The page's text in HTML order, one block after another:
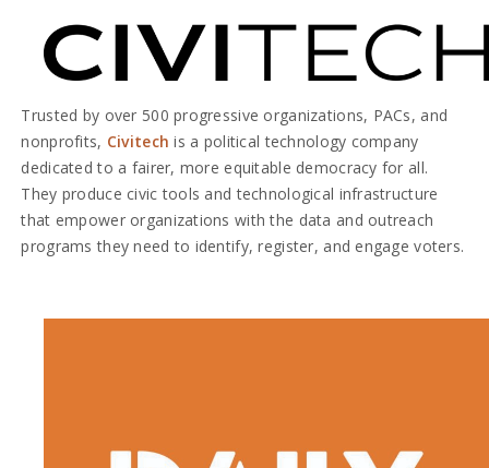
Trusted by over 500 progressive organizations, PACs, and
nonprofits, Civitech is a political technology company
dedicated to a fairer, more equitable democracy for all.
They produce civic tools and technological infrastructure
that empower organizations with the data and outreach
programs they need to identify, register, and engage voters.